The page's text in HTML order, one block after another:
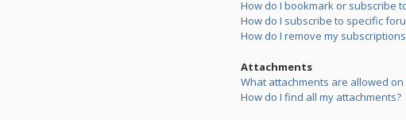
How do I bookmark or subscribe
How do I subscribe to specific
How do I remove my
Attachments
What attachments are allowed
How do I find all my attachments?